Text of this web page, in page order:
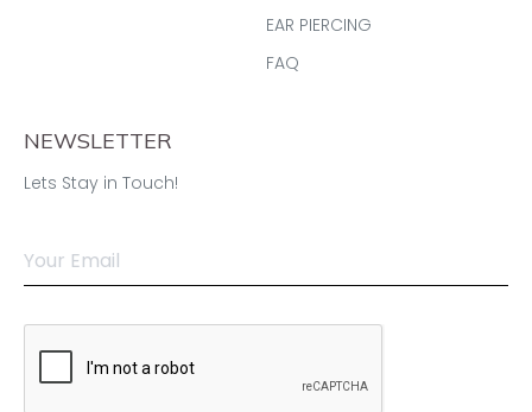
EAR PIERCING
FAQ
NEWSLETTER
Lets Stay in Touch!